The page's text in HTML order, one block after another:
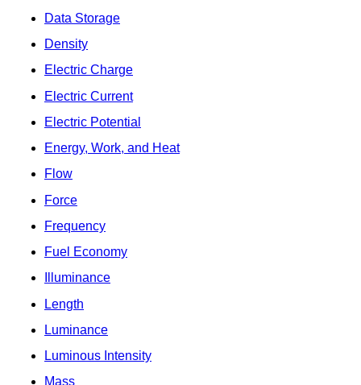
Data Storage
Density
Electric Charge
Electric Current
Electric Potential
Energy, Work, and Heat
Flow
Force
Frequency
Fuel Economy
Illuminance
Length
Luminance
Luminous Intensity
Mass